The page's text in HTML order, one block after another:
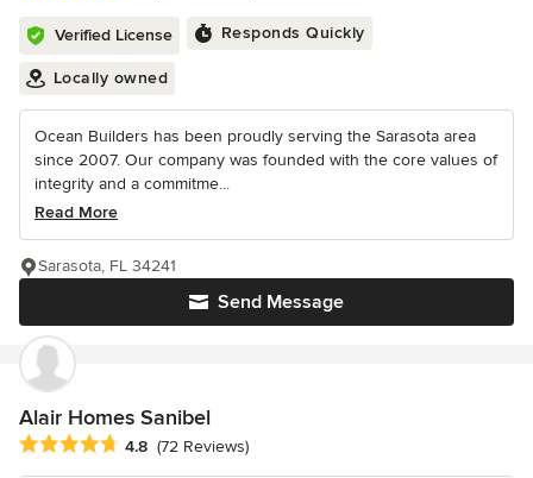
Verified License Responds Quickly
Locally owned
Ocean Builders has been proudly serving the Sarasota area
since 2007. Our company was founded with the core values of
integrity and a commitme...
Read More
Send Message
Sarasota, FL 34241
Alair Homes Sanibel
Average rating: 4.8 out of 5 stars
4.8 (72 Reviews)